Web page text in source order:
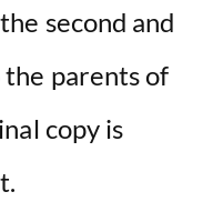
second and
parents of
copy is